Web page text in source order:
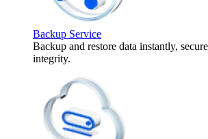
Backup Service
Backup and restore data instantly,
integrity.